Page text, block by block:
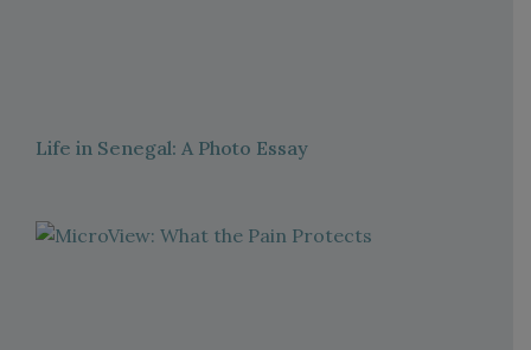
Life in Senegal: A Photo Essay